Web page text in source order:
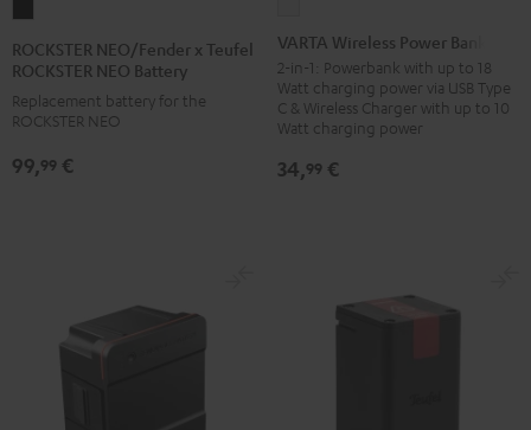
NEO/Fender
x
Teufel
ROCKSTER
Battery
ROCKSTER NEO/Fender x Teufel
ROCKSTER NEO Battery
Replacement battery for the
ROCKSTER NEO
99,99 €
Wireless
Power
Bank
white
VARTA Wireless Power Bank
2-in-1: Powerbank with up to 18
Watt charging power via USB Type
C & Wireless Charger with up to 10
Watt charging power
34,99 €